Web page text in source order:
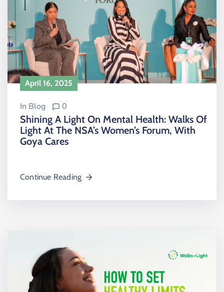
April 16, 2025
In Blog 0
Shining A Light On Mental Health: Walks Of
Light At The NSA’s Women’s Forum, With
Goya Cares
Continue Reading